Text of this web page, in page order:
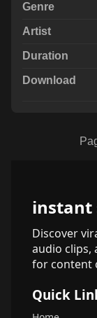
instant
Discover
audio clips,
for content
Quick